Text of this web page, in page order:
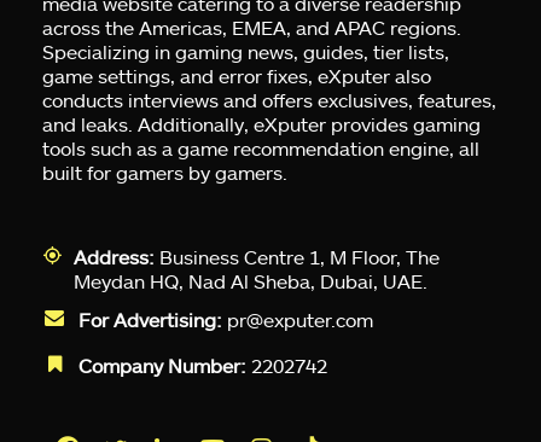
across the Americas, EMEA, and APAC regions.
Specializing in gaming news, guides, tier lists,
game settings, and error fixes, eXputer also
conducts interviews and offers exclusives, features,
and leaks. Additionally, eXputer provides gaming
tools such as a game recommendation engine, all
built for gamers by gamers.
Address: Business Centre 1, M Floor, The
Meydan HQ, Nad Al Sheba, Dubai, UAE.
For Advertising: pr@exputer.com
Company Number: 2202742